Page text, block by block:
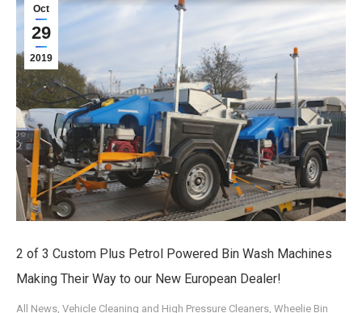
Oct
29
2019
2 of 3 Custom Plus Petrol Powered Bin Wash Machines
Making Their Way to our New European Dealer!
All News Vehicle Cleaning and High Pressure Cleaners Wheelie Bin